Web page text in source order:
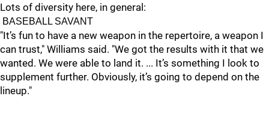
Lots of diversity here, in general:
BASEBALL SAVANT
"It’s fun to have a new weapon in the repertoire, a weapon I
can trust," Williams said. "We got the results with it that we
wanted. We were able to land it. ... It’s something I look to
supplement further. Obviously, it’s going to depend on the
lineup."